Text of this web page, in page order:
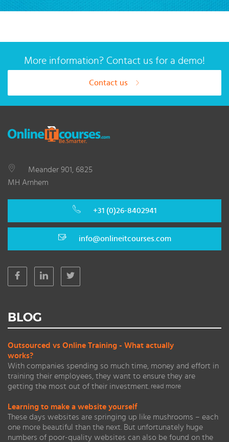
More information? Contact us for a demo!
Contact us
Meander 901, 6825
MH Arnhem
+31 (0)26-8402941
info@onlineitcourses.com
BLOG
Outsourced vs Online Training - What actually
works?
With companies spending so much time, money and effort in
training their employees, they want to ensure they are
getting the most out of their investment. read more
Learning to make a website yourself
These days websites are springing up like mushrooms – each
one more beautiful than the next. But unfortunately huge
numbers of poor-quality websites can also be found on the